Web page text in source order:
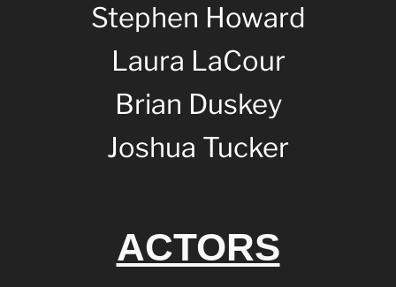
Stephen Howard
Laura LaCour
Brian Duskey
Joshua Tucker
ACTORS